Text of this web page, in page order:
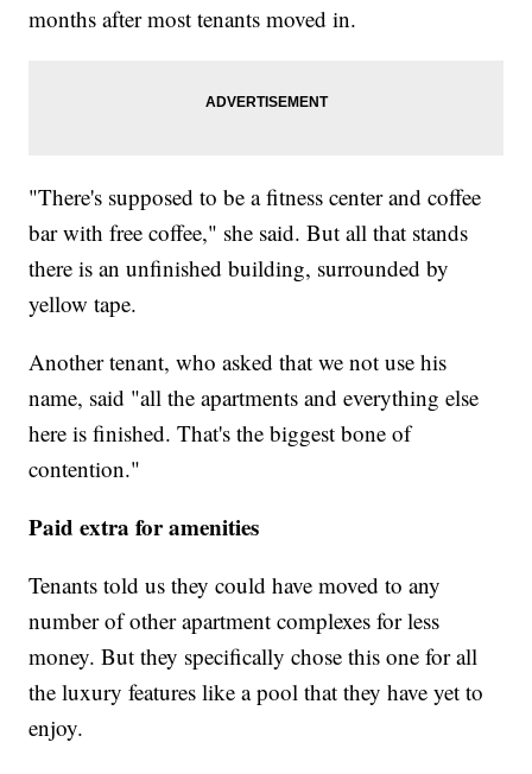
months after most tenants moved in.
"There's supposed to be a fitness center and coffee
bar with free coffee," she said. But all that stands
there is an unfinished building, surrounded by
yellow tape.
Another tenant, who asked that we not use his
name, said "all the apartments and everything else
here is finished. That's the biggest bone of
contention."
Paid extra for amenities
Tenants told us they could have moved to any
number of other apartment complexes for less
money. But they specifically chose this one for all
the luxury features like a pool that they have yet to
enjoy.